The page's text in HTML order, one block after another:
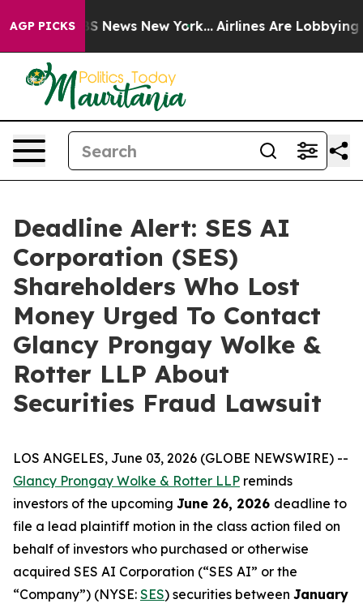
AGP PICKS
CBS News New York... Airlines Are Lobbying To
Deadline Alert: SES AI
Corporation (SES)
Shareholders Who Lost
Money Urged To Contact
Glancy Prongay Wolke &
Rotter LLP About
Securities Fraud Lawsuit
LOS ANGELES, June 03, 2026 (GLOBE NEWSWIRE) --
Glancy Prongay Wolke & Rotter LLP reminds
investors of the upcoming June 26, 2026 deadline to
file a lead plaintiff motion in the class action filed on
behalf of investors who purchased or otherwise
acquired SES AI Corporation (“SES AI” or the
“Company”) (NYSE: SES) securities between January